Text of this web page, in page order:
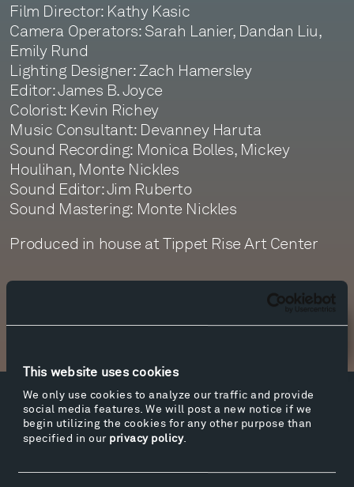
This website uses cookies
We only use cookies to analyze our traffic and provide
social media features. We will post a new notice if we
begin utilizing the cookies for any other purpose than
specified in our privacy policy.
Film Director: Kathy Kasic
Camera Operators: Sarah Lanier, Dandan Liu,
Emily Rund
Lighting Designer: Zach Hamersley
Editor: James B. Joyce
Colorist: Kevin Richey
Music Consultant: Devanney Haruta
Sound Recording: Monica Bolles, Mickey
Houlihan, Monte Nickles
Sound Editor: Jim Ruberto
Sound Mastering: Monte Nickles
Produced in house at Tippet Rise Art Center
Facebook
Facebook
Instagram
Instagram
Twitter YouTube